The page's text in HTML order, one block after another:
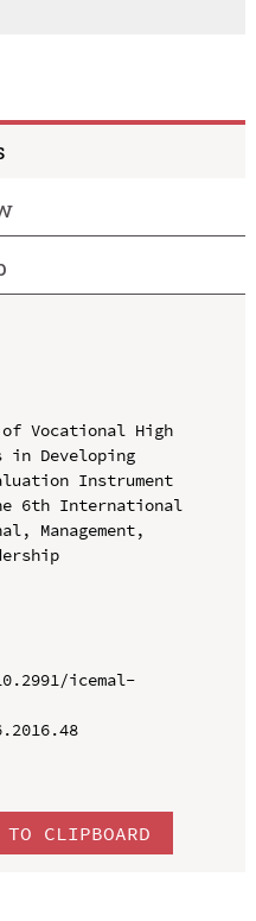
Vocational High
in Developing
Instrument
6th International
Management,
icemal-
TO CLIPBOARD